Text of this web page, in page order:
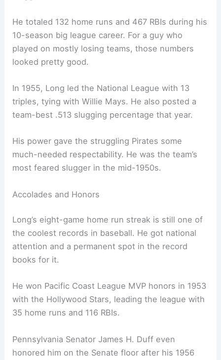
He totaled 132 home runs and 467 RBIs during his
10-season big league career. For a guy who
played on mostly losing teams, those numbers
looked pretty good.
In 1955, Long led the National League with 13
triples, tying with Willie Mays. He also posted a
team-best .513 slugging percentage that year.
His power gave the struggling Pirates some
much-needed respectability. He was the team’s
most feared slugger in the mid-1950s.
Accolades and Honors
Long’s eight-game home run streak is still one of
the coolest records in baseball. He got national
attention and a permanent spot in the record
books for it.
He won Pacific Coast League MVP honors in 1953
with the Hollywood Stars, leading the league with
35 home runs and 116 RBIs.
Pennsylvania Senator James H. Duff even
honored him on the Senate floor after his 1956